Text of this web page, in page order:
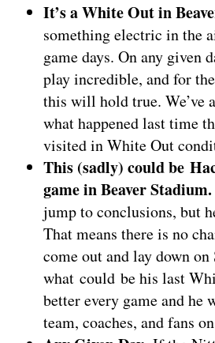
It’s a White Out in
something electric in the
game days. On any given
play incredible, and for
this will hold true. We’ve
what happened last time
visited in White Out
This (sadly) could be
game in Beaver Stadium.
jump to conclusions, but
That means there is no
come out and lay down
what could be his last
better every game and
team, coaches, and fans